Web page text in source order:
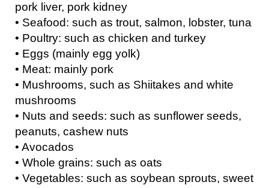
pork liver, pork kidney
• Seafood: such as trout, salmon, lobster, tuna
• Poultry: such as chicken and turkey
• Eggs (mainly egg yolk)
• Meat: mainly pork
• Mushrooms, such as Shiitakes and white
mushrooms
• Nuts and seeds: such as sunflower seeds,
peanuts, cashew nuts
• Avocados
• Whole grains: such as oats
• Vegetables: such as soybean sprouts, sweet